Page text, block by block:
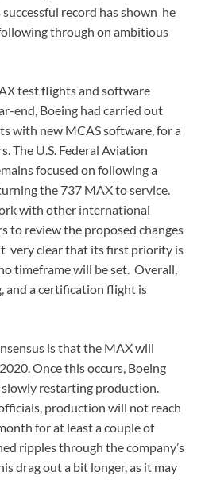
record has shown he
through on ambitious
test flights and software
end, Boeing had carried out
with new MCAS software, for a
The U.S. Federal Aviation
focused on following a
the 737 MAX to service.
with other international
to review the proposed changes
very clear that its first priority is
timeframe will be set. Overall,
and a certification flight is
is that the MAX will
Once this occurs, Boeing
restarting production.
production will not reach
for at least a couple of
ripples through the company’s
drag out a bit longer, as it may